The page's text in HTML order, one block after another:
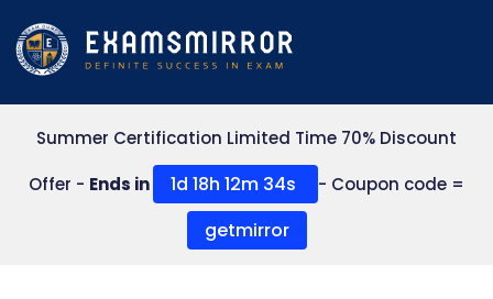
Summer Certification Limited Time 70% Discount
Offer - Ends in 1d 18h 12m 34s - Coupon code =
getmirror